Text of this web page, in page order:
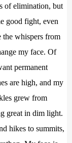
of elimination, but
good fight, even
the whispers from
my face. Of
permanent
are high, and my
grew from
great in dim light.
hikes to summits,